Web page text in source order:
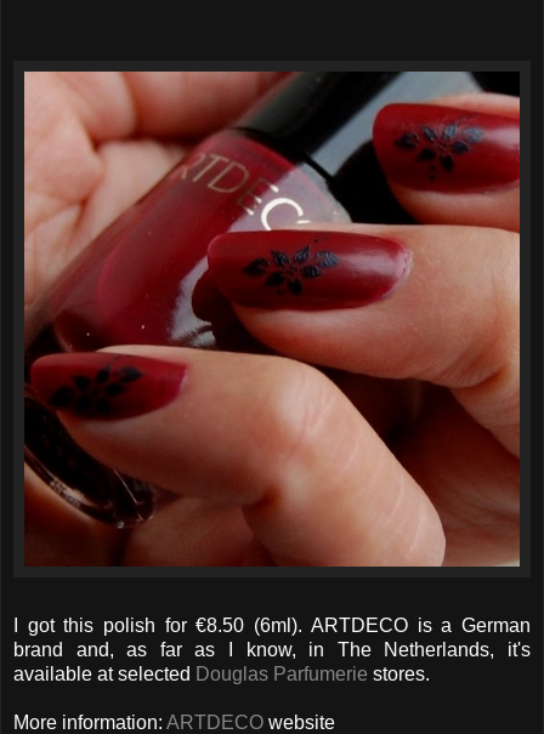
I got this polish for €8.50 (6ml). ARTDECO is a German
brand and, as far as I know, in The Netherlands, it's
available at selected Douglas Parfumerie stores.
More information: ARTDECO website